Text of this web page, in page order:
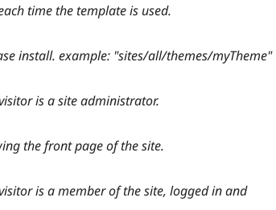
time the template is used.
install. example: "sites/all/themes/myTheme"
is a site administrator.
the front page of the site.
is a member of the site, logged in and